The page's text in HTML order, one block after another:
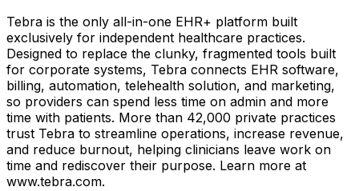
Tebra is the only all-in-one EHR+ platform built
exclusively for independent healthcare practices.
Designed to replace the clunky, fragmented tools built
for corporate systems, Tebra connects EHR software,
billing, automation, telehealth solution, and marketing,
so providers can spend less time on admin and more
time with patients. More than 42,000 private practices
trust Tebra to streamline operations, increase revenue,
and reduce burnout, helping clinicians leave work on
time and rediscover their purpose. Learn more at
www.tebra.com.